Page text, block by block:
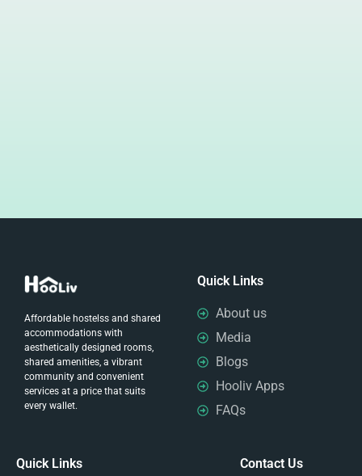
Affordable hostelss and shared
accommodations with
aesthetically designed rooms,
shared amenities, a vibrant
community and convenient
services at a price that suits
every wallet.
Quick Links
About us
Media
Blogs
Hooliv Apps
FAQs
Quick Links Contact Us